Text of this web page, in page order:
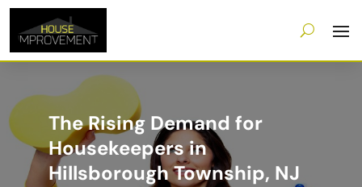
The Rising Demand for
Housekeepers in
Hillsborough Township, NJ